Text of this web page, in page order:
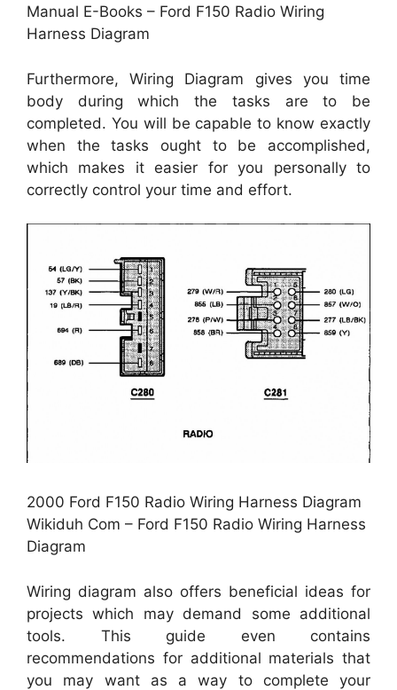
Manual E-Books – Ford F150 Radio Wiring
Harness Diagram
Furthermore, Wiring Diagram gives you time
body during which the tasks are to be
completed. You will be capable to know exactly
when the tasks ought to be accomplished,
which makes it easier for you personally to
correctly control your time and effort.
2000 Ford F150 Radio Wiring Harness Diagram
Wikiduh Com – Ford F150 Radio Wiring Harness
Diagram
Wiring diagram also offers beneficial ideas for
projects which may demand some additional
tools. This guide even contains
recommendations for additional materials that
you may want as a way to complete your